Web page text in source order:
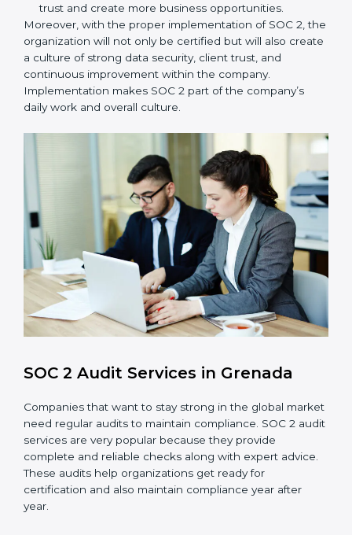
and business processes and improve them to meet
SOC 2 standards.
System Adaptation: Ensure current workflows, IT
tools, and security systems comply with SOC 2
requirements.
Employee Training: Train staff on SOC 2 practices
such as access controls, monitoring, and reporting
checks to achieve SOC 2 objectives like
confidentiality, availability, and integrity.
Internal Control System: Maintain a strong internal
control system for data security and privacy.
Risk Protection : Achieve better protection of
customer information and reduce risks.
Monitoring and Improvement: Conduct regular
checks and improvements in security and
compliance processes.
Brand Trust and Opportunities
: Build stronger
brand trust and create more business
opportunities.
the organization will not only be certified but will also
and continuous improvement within the company.
Implementation makes SOC 2 part of the company’s
daily work and overall culture.